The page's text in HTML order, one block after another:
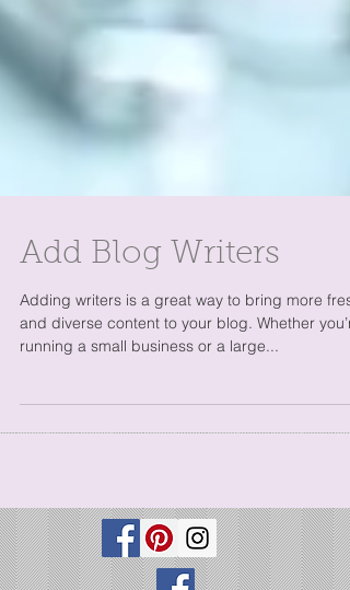
Add Blog Writers
and diverse content to your blog. Whether
running a small business or a large...